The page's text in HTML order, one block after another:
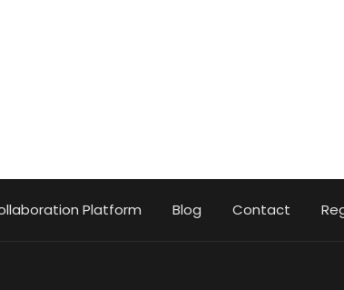
Platform Blog Contact